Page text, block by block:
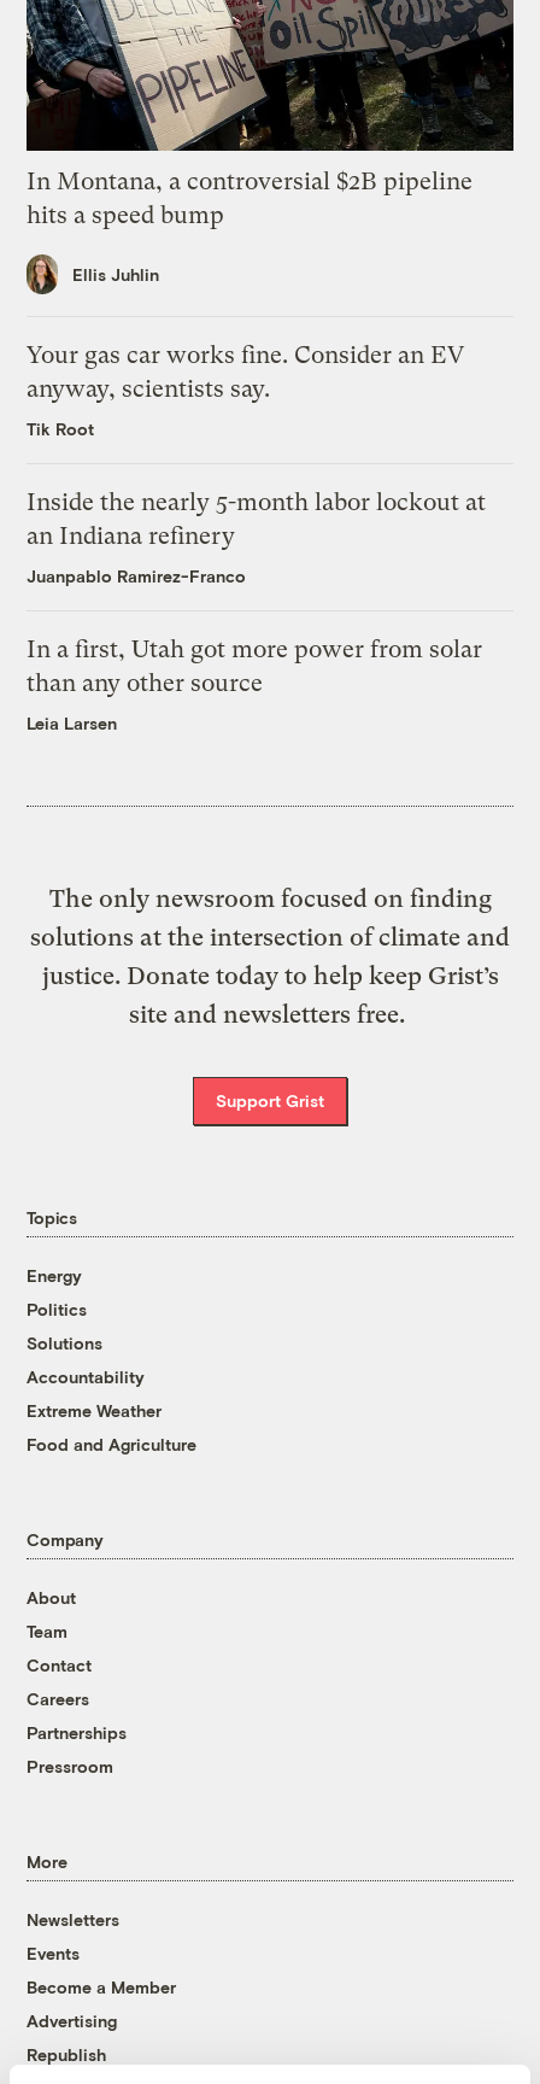
In Montana, a controversial $2B pipeline
hits a speed bump
Ellis Juhlin
Your gas car works fine. Consider an EV
anyway, scientists say.
Tik Root
Inside the nearly 5-month labor lockout at
an Indiana refinery
Juanpablo Ramirez-Franco
In a first, Utah got more power from solar
than any other source
Leia Larsen
The only newsroom focused on finding
solutions at the intersection of climate and
justice. Donate today to help keep Grist’s
site and newsletters free.
Support Grist
Topics
Energy
Politics
Solutions
Accountability
Extreme Weather
Food and Agriculture
Company
About
Team
Contact
Careers
Partnerships
Pressroom
More
Newsletters
Events
Become a Member
Advertising
Republish